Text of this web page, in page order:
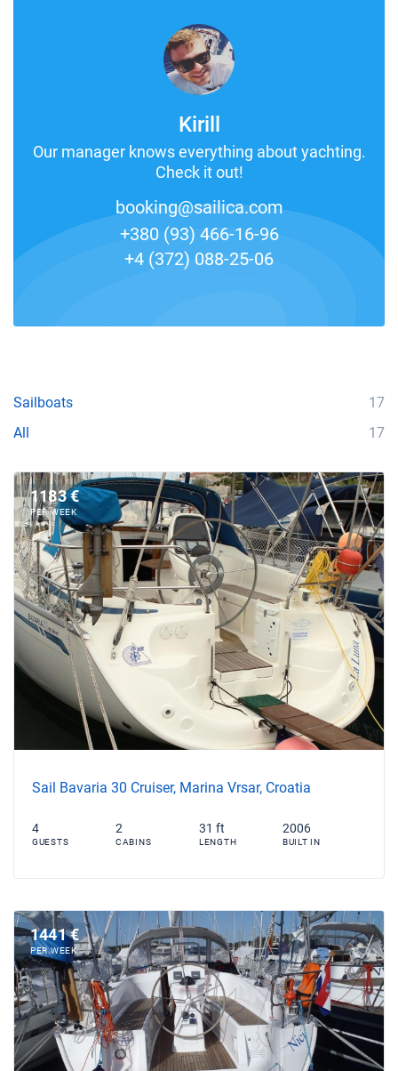
Kirill
Our manager knows everything about yachting.
Check it out!
booking@sailica.com
+380 (93) 466-16-96
+4 (372) 088-25-06
Sailboats
17
All
17
1183 €
PER WEEK
Sail Bavaria 30 Cruiser, Marina Vrsar, Croatia
4
GUESTS
2
CABINS
31 ft
LENGTH
2006
BUILT IN
1441 €
PER WEEK